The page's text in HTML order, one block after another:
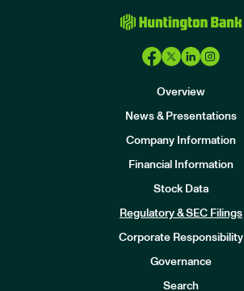
Overview
News & Presentations
Company Information
Financial Information
Stock Data
Regulatory & SEC Filings
Corporate Responsibility
Governance
Search